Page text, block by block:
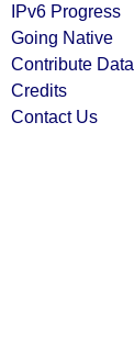
IPv6 Progress
Going Native
Contribute Data
Credits
Contact Us